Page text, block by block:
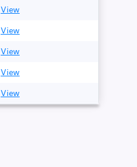
View
View
View
View
View